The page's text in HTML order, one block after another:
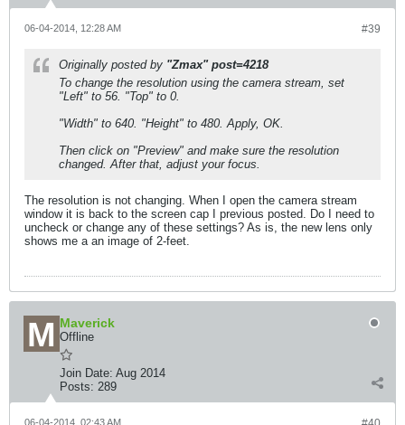
#39
06-04-2014, 12:28 AM
Originally posted by "Zmax" post=4218
To change the resolution using the camera stream, set
"Left" to 56. "Top" to 0.
"Width" to 640. "Height" to 480. Apply, OK.
Then click on "Preview" and make sure the resolution
changed. After that, adjust your focus.
The resolution is not changing. When I open the camera stream
window it is back to the screen cap I previous posted. Do I need to
uncheck or change any of these settings? As is, the new lens only
shows me a an image of 2-feet.
Maverick
Offline
Join Date: Aug 2014
Posts: 289
06-04-2014, 02:43 AM